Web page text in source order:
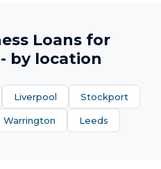
Loans for
- by location
Liverpool Stockport
Warrington Leeds